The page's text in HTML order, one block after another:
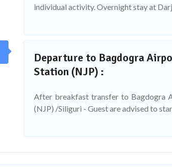
individual activity. Overnight stay at
Departure to Bagdogra
Station (NJP) :
After breakfast transfer to Bagdogra
(NJP) /Siliguri - Guest are advised to